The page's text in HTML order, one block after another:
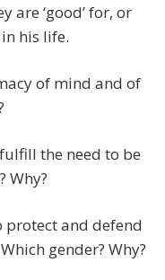
are ‘good’ for, or
his life.
of mind and of
the need to be
Why?
protect and defend
gender? Why?